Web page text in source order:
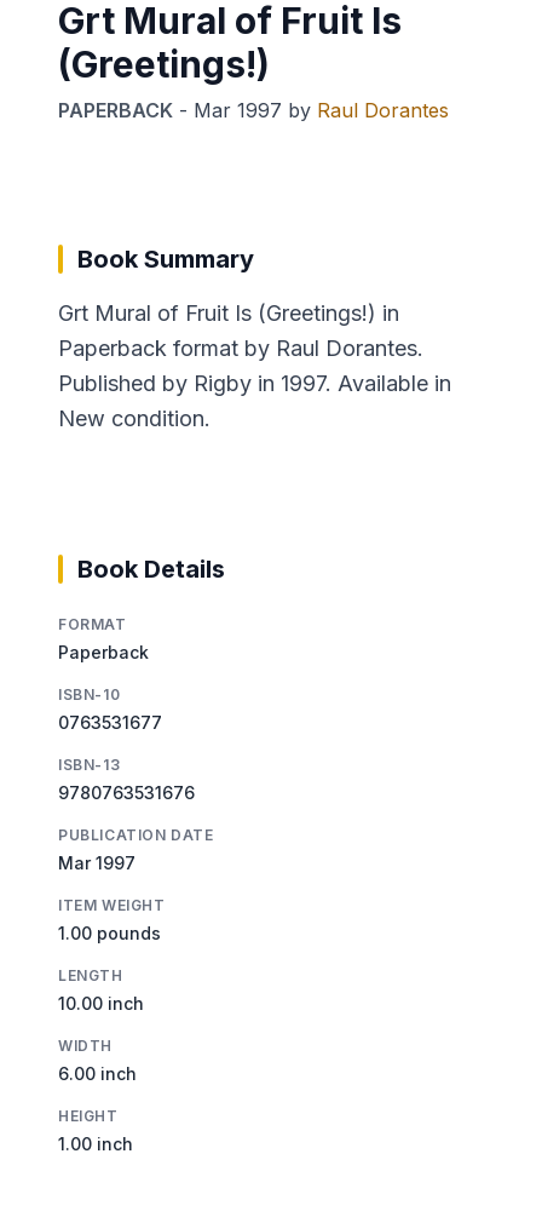
Grt Mural of Fruit Is
(Greetings!)
PAPERBACK - Mar 1997 by Raul Dorantes
Book Summary
Grt Mural of Fruit Is (Greetings!) in
Paperback format by Raul Dorantes.
Published by Rigby in 1997. Available in
New condition.
Book Details
FORMAT
Paperback
ISBN-10
0763531677
ISBN-13
9780763531676
PUBLICATION DATE
Mar 1997
ITEM WEIGHT
1.00 pounds
LENGTH
10.00 inch
WIDTH
6.00 inch
HEIGHT
1.00 inch